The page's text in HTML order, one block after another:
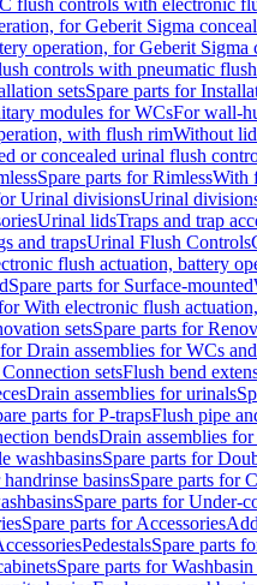
flush controls with electronic
for Geberit Sigma
operation, for Geberit Sigma
controls with pneumatic
setsSpare parts for
modules for WCsFor wall-
with flush rimWithout lid
or concealed urinal flush
Spare parts for RimlessWith
Urinal divisionsUrinal
Urinal lidsTraps and trap
and trapsUrinal Flush Controls
flush actuation, battery
Spare parts for Surface-mounted
With electronic flush
setsSpare parts for
Drain assemblies for WCs
setsFlush bend
Drain assemblies for urinals
parts for P-trapsFlush pipe
bendsDrain assemblies for
washbasinsSpare parts for
basinsSpare parts for
Spare parts for Under-
Spare parts for Accessories
PedestalsSpare parts
Spare parts for